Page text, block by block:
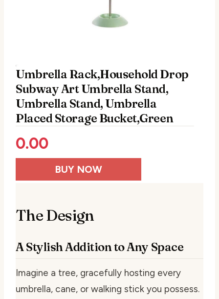
Umbrella Rack,Household Drop
Subway Art Umbrella Stand,
Umbrella Stand, Umbrella
Placed Storage Bucket,Green
0.00
BUY NOW
The Design
A Stylish Addition to Any Space
Imagine a tree, gracefully hosting every
umbrella, cane, or walking stick you possess.